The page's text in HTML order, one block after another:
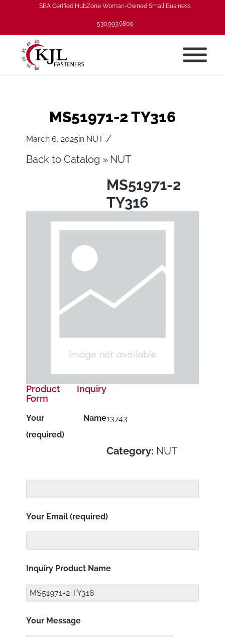
SBA Cerified HubZone Woman-Owned Small Business
530.993.6800
MS51971-2 TY316
March 6, 2025in NUT /
Back to Catalog NUT
MS51971-2
TY316
13743
Category: NUT
Product Inquiry
Form
Your Name
(required)
Your Email (required)
Inquiry Product Name
Your Message